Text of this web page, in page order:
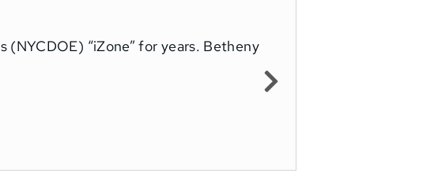
(NYCDOE) “iZone” for years. Betheny